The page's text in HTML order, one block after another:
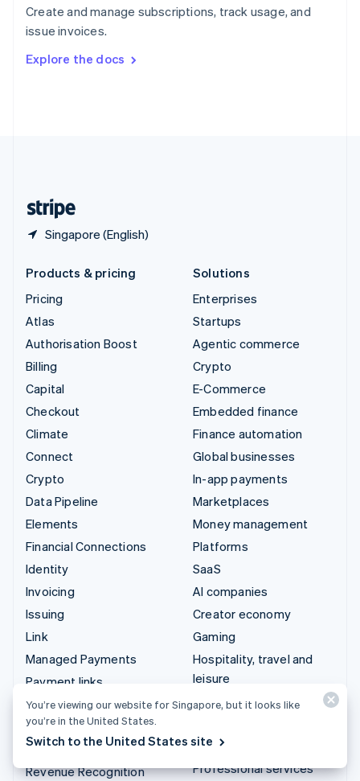
Create and manage subscriptions, track usage, and
issue invoices.
Explore the docs
Singapore (English)
Sweden
SvenskaEnglish
DeutschFrançais Italiano
Products & pricing
Pricing
Atlas
Authorisation Boost
Billing
Capital
Checkout
Climate
Connect
Crypto
Data Pipeline
Elements
Financial Connections
Identity
Invoicing
Issuing
Link
Managed Payments
Payment links
Payments
Payouts
Radar
Revenue Recognition
Solutions
Enterprises
Startups
Agentic commerce
Crypto
E-Commerce
Embedded finance
Finance automation
Global businesses
In-app payments
Marketplaces
Money management
Platforms
SaaS
AI companies
Creator economy
Gaming
Hospitality, travel and
leisure
Insurance
Non-profits
Professional services
You’re viewing our website for Singapore, but it looks like
you’re in the United States.
Switch to the United States site